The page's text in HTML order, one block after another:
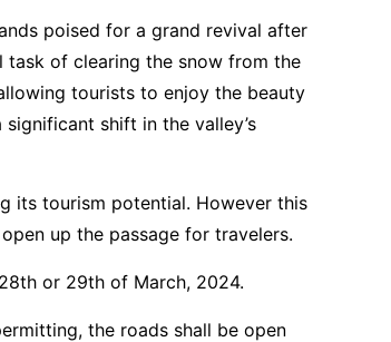
poised for a grand revival after
task of clearing the snow from the
tourists to enjoy the beauty
shift in the valley’s
its tourism potential. However this
up the passage for travelers.
or 29th of March, 2024.
the roads shall be open